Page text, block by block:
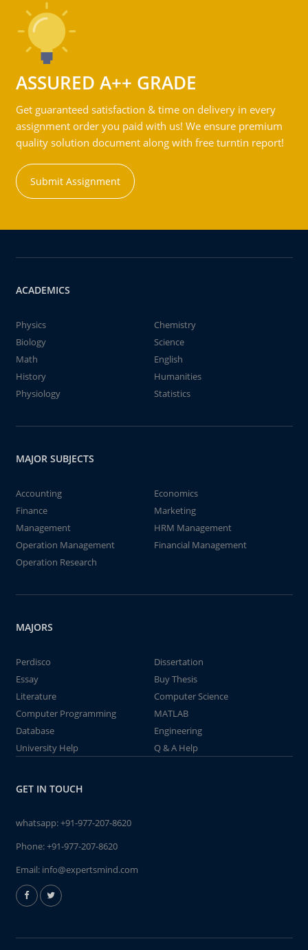
ASSURED A++ GRADE
Get guaranteed satisfaction & time on delivery in every
assignment order you paid with us! We ensure premium
quality solution document along with free turntin report!
Submit Assignment
ACADEMICS
Physics
Chemistry
Biology
Science
Math
English
History
Humanities
Physiology
Statistics
MAJOR SUBJECTS
Accounting
Economics
Finance
Marketing
Management
HRM Management
Operation Management
Financial Management
Operation Research
MAJORS
Perdisco
Dissertation
Essay
Buy Thesis
Literature
Computer Science
Computer Programming
MATLAB
Database
Engineering
University Help
Q & A Help
GET IN TOUCH
whatsapp:+91-977-207-8620
Phone:+91-977-207-8620
Email: info@expertsmind.com